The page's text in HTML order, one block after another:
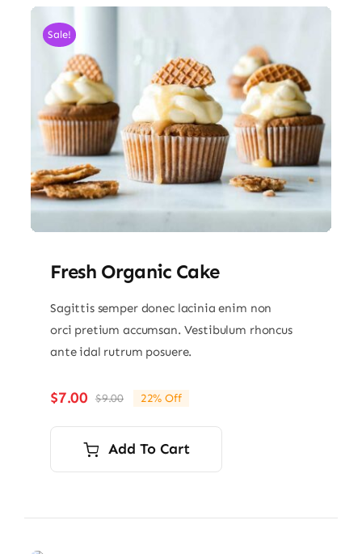
Sale!
Fresh Organic Cake
Sagittis semper donec lacinia enim non
orci pretium accumsan. Vestibulum rhoncus
ante idal rutrum posuere.
$9.00Original
price
was:
$9.00.
$7.00
Current
price
is:
$7.00.
22% Off
Add To Cart